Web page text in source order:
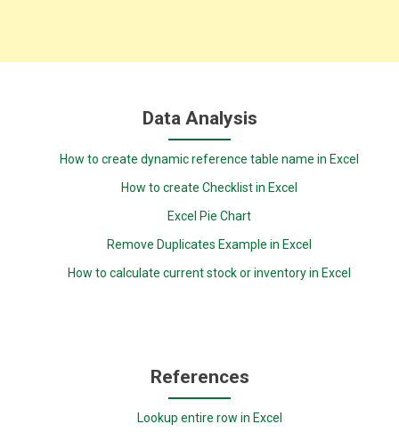
Data Analysis
How to create dynamic reference table name in Excel
How to create Checklist in Excel
Excel Pie Chart
Remove Duplicates Example in Excel
How to calculate current stock or inventory in Excel
References
Lookup entire row in Excel